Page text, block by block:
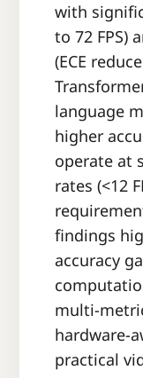
with
to 72 FPS)
(ECE
language
higher
operate at
rates (<12
findings
accuracy
multi-
hardware-
practical